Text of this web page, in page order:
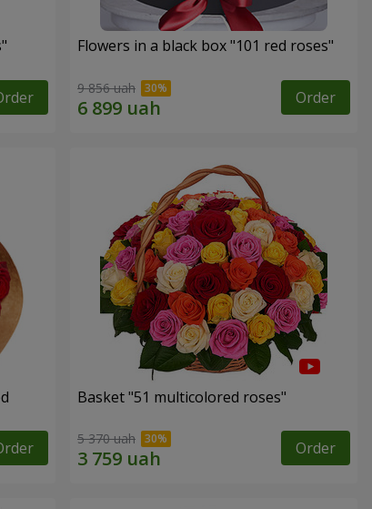
Flowers in a black box "101 red roses"
9 856 uah Order
Basket "51 multicolored roses"
5 370 uah Order